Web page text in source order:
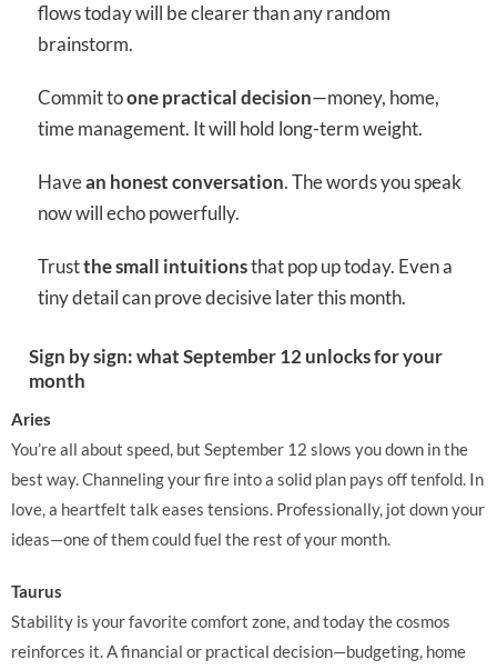
flows today will be clearer than any random
brainstorm.
Commit toone practical decision—money, home,
time management. It will hold long-term weight.
Havean honest conversation. The words you speak
now will echo powerfully.
Trustthe small intuitionsthat pop up today. Even a
tiny detail can prove decisive later this month.
Sign by sign: what September 12 unlocks for your
month
Aries
You’re all about speed, but September 12 slows you down in the
best way. Channeling your fire into a solid plan pays off tenfold. In
love, a heartfelt talk eases tensions. Professionally, jot down your
ideas—one of them could fuel the rest of your month.
Taurus
Stability is your favorite comfort zone, and today the cosmos
reinforces it. A financial or practical decision—budgeting, home